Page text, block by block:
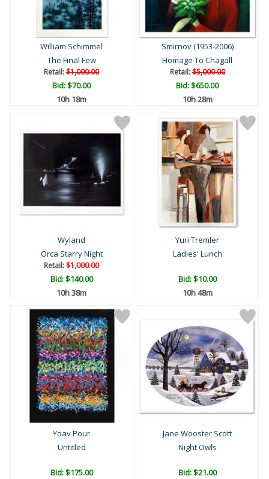
William Schimmel
The Final Few
Retail:$1,000.00
Bid:$70.00
10h 18m
Smirnov (1953-2006)
Homage To Chagall
Retail:$5,000.00
Bid:$650.00
10h 28m
Wyland
Orca Starry Night
Retail:$1,000.00
Bid:$140.00
10h 38m
Yuri Tremler
Ladies' Lunch
Bid:$10.00
10h 48m
Yoav Pour
Untitled
Bid:$175.00
Jane Wooster Scott
Night Owls
Bid:$21.00